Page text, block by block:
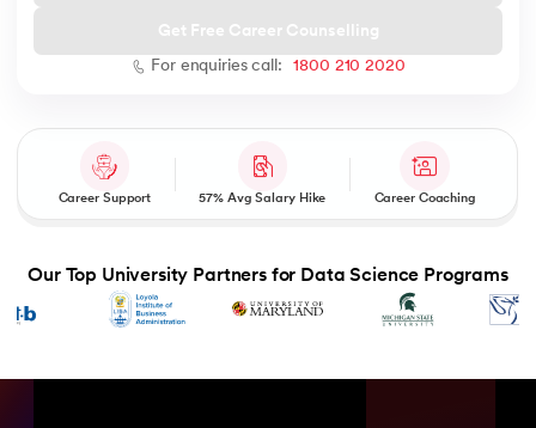
IIT Kharagpur
Get Free Career Counselling
For enquiries call: 1800 210 2020
Career Support 57% Avg Salary Hike Career Coaching
Our Top University Partners for Data Science Programs